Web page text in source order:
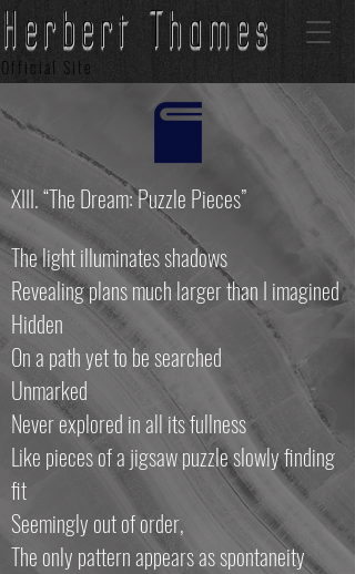
Herbert Thames
Official Site
XIII. “The Dream: Puzzle Pieces”
The light illuminates shadows
Revealing plans much larger than I imagined
Hidden
On a path yet to be searched
Unmarked
Never explored in all its fullness
Like pieces of a jigsaw puzzle slowly finding
fit
Seemingly out of order,
The only pattern appears as spontaneity